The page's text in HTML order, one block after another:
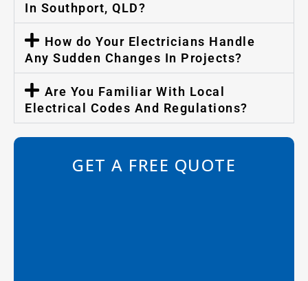
In Southport, QLD?
How do Your Electricians Handle
Any Sudden Changes In Projects?
Are You Familiar With Local
Electrical Codes And Regulations?
GET A FREE QUOTE